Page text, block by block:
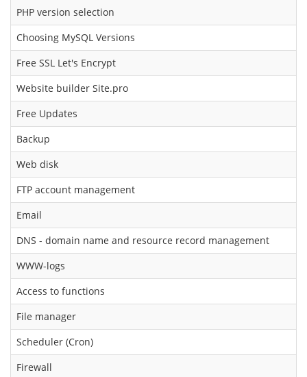
PHP version selection
Choosing MySQL Versions
Free SSL Let's Encrypt
Website builder Site.pro
Free Updates
Backup
Web disk
FTP account management
Email
DNS - domain name and resource record management
WWW-logs
Access to functions
File manager
Scheduler (Cron)
Firewall